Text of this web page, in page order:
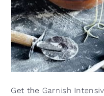
Get the Garnish